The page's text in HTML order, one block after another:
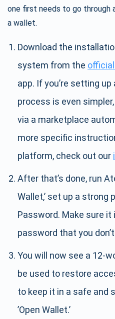
one first needs to go through
a wallet.
Download the
system from the
app. If you’re setting
process is even
via a marketplace
more specific
platform, check out our
After that’s done, run
Wallet,’ set up a strong
Password. Make sure it
password that you
You will now see a 12-
be used to restore
to keep it in a safe and
’Open Wallet.’